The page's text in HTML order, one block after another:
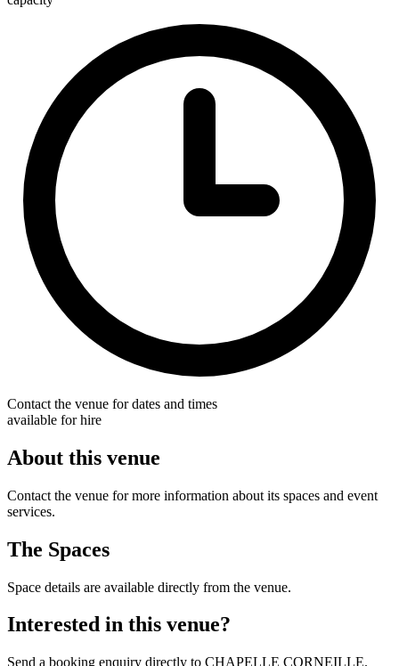
Contact the venue for dates and times
available for hire
About this venue
Contact the venue for more information about its spaces and event
services.
The Spaces
Space details are available directly from the venue.
Interested in this venue?
Send a booking enquiry directly to CHAPELLE CORNEILLE.